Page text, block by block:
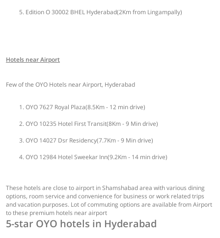
Edition O 30002 BHEL Hyderabad(2Km from Lingampally)
Hotels near Airport
Few of the OYO Hotels near Airport, Hyderabad
OYO 7627 Royal Plaza(8.5Km - 12 min drive)
OYO 10235 Hotel First Transit(8Km - 9 Min drive)
OYO 14027 Dsr Residency(7.7Km - 9 Min drive)
OYO 12984 Hotel Sweekar Inn(9.2Km - 14 min drive)
These hotels are close to airport in Shamshabad area with various dining
options, room service and convenience for business or work related trips
and vacation purposes. Lot of commuting options are available from Airport
to these premium hotels near airport
5-star OYO hotels in Hyderabad